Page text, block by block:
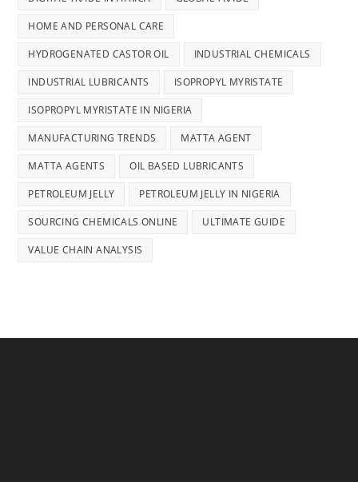
HOME AND PERSONAL CARE
HYDROGENATED CASTOR OIL INDUSTRIAL CHEMICALS
INDUSTRIAL LUBRICANTS ISOPROPYL MYRISTATE
ISOPROPYL MYRISTATE IN NIGERIA
MANUFACTURING TRENDS MATTA AGENT
MATTA AGENTS OIL BASED LUBRICANTS
PETROLEUM JELLY PETROLEUM JELLY IN NIGERIA
SOURCING CHEMICALS ONLINE ULTIMATE GUIDE
VALUE CHAIN ANALYSIS